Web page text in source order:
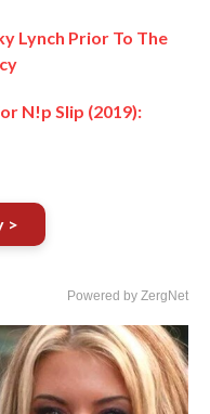
Lynch Prior To The
N!p Slip (2019):
>
Powered by ZergNet